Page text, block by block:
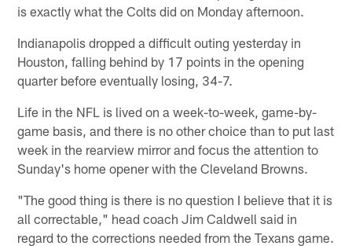
is exactly what the Colts did on Monday afternoon.
Indianapolis dropped a difficult outing yesterday in
Houston, falling behind by 17 points in the opening
quarter before eventually losing, 34-7.
Life in the NFL is lived on a week-to-week, game-by-
game basis, and there is no other choice than to put last
week in the rearview mirror and focus the attention to
Sunday's home opener with the Cleveland Browns.
"The good thing is there is no question I believe that it is
all correctable," head coach Jim Caldwell said in
regard to the corrections needed from the Texans game.